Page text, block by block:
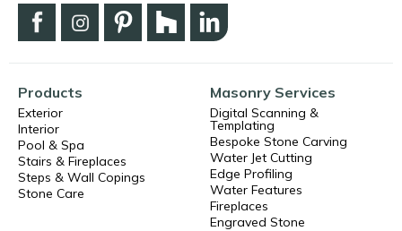
Products
Exterior
Interior
Pool & Spa
Stairs & Fireplaces
Steps & Wall Copings
Stone Care
Masonry Services
Digital Scanning &
Templating
Bespoke Stone Carving
Water Jet Cutting
Edge Profiling
Water Features
Fireplaces
Engraved Stone